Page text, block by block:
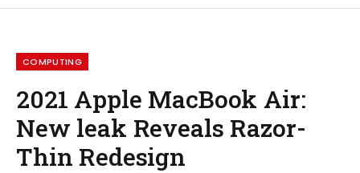
COMPUTING
2021 Apple MacBook Air:
New leak Reveals Razor-
Thin Redesign